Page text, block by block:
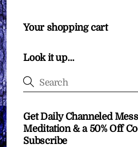
Your shopping cart
Look it up…
Get Daily Channeled
Meditation & a 50% Off
Subscribe